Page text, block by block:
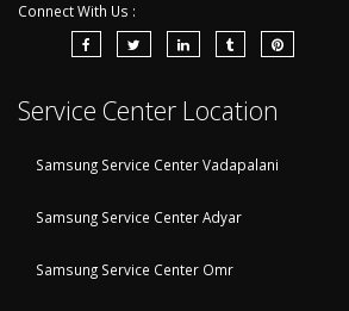
Connect With Us :
Service Center Location
Samsung Service Center Vadapalani
Samsung Service Center Adyar
Samsung Service Center Omr